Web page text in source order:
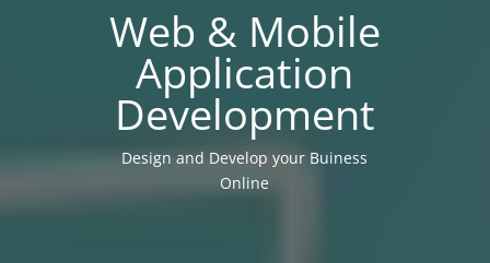
Web & Mobile
Application
Development
Design and Develop your Buiness
Online